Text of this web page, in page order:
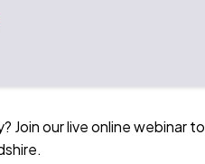
Join our live online webinar to